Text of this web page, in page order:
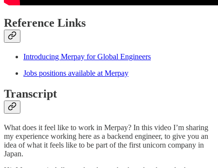
Reference Links
Introducing Merpay for Global Engineers
Jobs positions available at Merpay
Transcript
What does it feel like to work in Merpay? In this video I’m sharing
my experience working here as a backend engineer, to give you an
idea of what it feels like to be part of the first unicorn company in
Japan.